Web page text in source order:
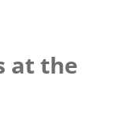
at the